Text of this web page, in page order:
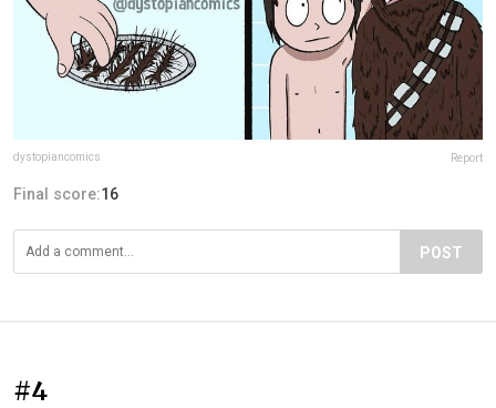
dystopiancomics Report
Final score:16
POST
#4